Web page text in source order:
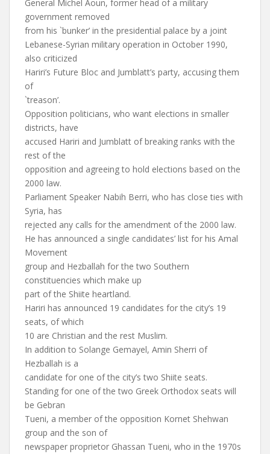
General Michel Aoun, former head of a military
government removed
from his `bunker’ in the presidential palace by a joint
Lebanese-Syrian military operation in October 1990,
also criticized
Hariri’s Future Bloc and Jumblatt’s party, accusing them
of
`treason’.
Opposition politicians, who want elections in smaller
districts, have
accused Hariri and Jumblatt of breaking ranks with the
rest of the
opposition and agreeing to hold elections based on the
2000 law.
Parliament Speaker Nabih Berri, who has close ties with
Syria, has
rejected any calls for the amendment of the 2000 law.
He has announced a single candidates’ list for his Amal
Movement
group and Hezballah for the two Southern
constituencies which make up
part of the Shiite heartland.
Hariri has announced 19 candidates for the city’s 19
seats, of which
10 are Christian and the rest Muslim.
In addition to Solange Gemayel, Amin Sherri of
Hezballah is a
candidate for one of the city’s two Shiite seats.
Standing for one of the two Greek Orthodox seats will
be Gebran
Tueni, a member of the opposition Kornet Shehwan
group and the son of
newspaper proprietor Ghassan Tueni, who in the 1970s